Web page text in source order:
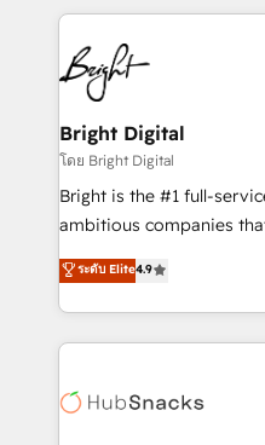
HubSpot COS
COS Design Award
Partner 📆Founded in 1997
automation, integration,
lasting impact. We specialize in: • Turnkey and end-
to-end HubSpot
Sales, Service,
and chat agents,
workflows • Salesforce +
Website design and CMS
integration: SAP,
platform • Client/
CaterSuite for the
WooCommerce, BuilderTrend,
the difference — reach
Bright Digital
โดย Bright Digital
Bright is the #1 full-
ambitious companies
From HubSpot
developing a new
digital marketing; we do
results)! In short, our services include: - HubSpot
HubSpot development:
ระดับ Elite4.9